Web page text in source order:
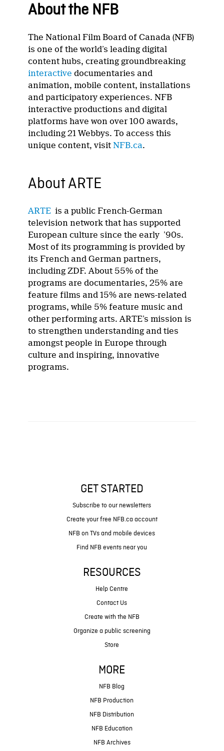
About the NFB
The National Film Board of Canada (NFB)
is one of the world’s leading digital
content hubs, creating groundbreaking
interactive documentaries and
animation, mobile content, installations
and participatory experiences. NFB
interactive productions and digital
platforms have won over 100 awards,
including 21 Webbys. To access this
unique content, visitNFB.ca.
About ARTE
ARTE is a public French-German
television network that has supported
European culture since the early ’90s.
Most of its programming is provided by
its French and German partners,
including ZDF. About 55% of the
programs are documentaries, 25% are
feature films and 15% are news-related
programs, while 5% feature music and
other performing arts. ARTE’s mission is
to strengthen understanding and ties
amongst people in Europe through
culture and inspiring, innovative
programs.
GET STARTED
Subscribe to our newsletters
Create your free NFB.ca account
NFB on TVs and mobile devices
Find NFB events near you
RESOURCES
Help Centre
Contact Us
Create with the NFB
Organize a public screening
Store
MORE
NFB Blog
NFB Production
NFB Distribution
NFB Education
NFB Archives